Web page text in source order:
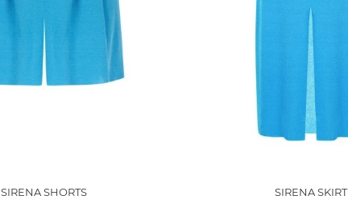
SIRENA SHORTS SIRENA SKIRT